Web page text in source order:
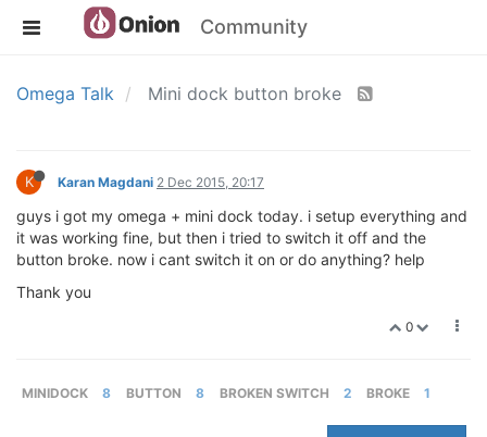
Community
Omega Talk Mini dock button broke
K Karan Magdani 2 Dec 2015, 20:17
guys i got my omega + mini dock today. i setup everything and
it was working fine, but then i tried to switch it off and the
button broke. now i cant switch it on or do anything? help
Thank you
0
MINIDOCK 8 BUTTON 8 BROKEN SWITCH 2 BROKE 1